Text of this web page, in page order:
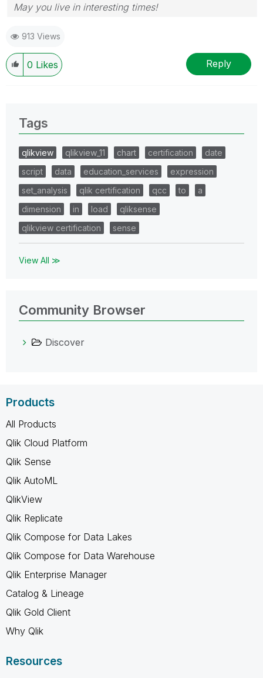
May you live in interesting times!
913 Views
0 Likes Reply
Tags
qlikview qlikview_11 chart certification
date
script
data education_services
expression
set_analysis
qlik certification qcc to
a
dimension
in load
qliksense
qlikview certification
sense
View All ≫
Community Browser
Discover
Products
All Products
Qlik Cloud Platform
Qlik Sense
Qlik AutoML
QlikView
Qlik Replicate
Qlik Compose for Data Lakes
Qlik Compose for Data Warehouse
Qlik Enterprise Manager
Catalog & Lineage
Qlik Gold Client
Why Qlik
Resources